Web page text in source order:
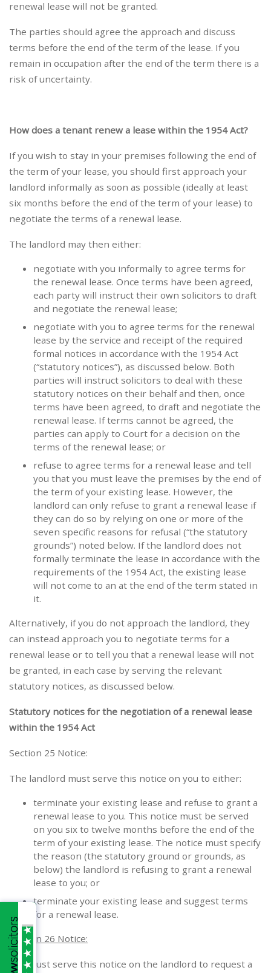
renewal lease will not be granted.
The parties should agree the approach and discuss
terms before the end of the term of the lease. If you
remain in occupation after the end of the term there is a
risk of uncertainty.
How does a tenant renew a lease within the 1954 Act?
If you wish to stay in your premises following the end of
the term of your lease, you should first approach your
landlord informally as soon as possible (ideally at least
six months before the end of the term of your lease) to
negotiate the terms of a renewal lease.
The landlord may then either:
negotiate with you informally to agree terms for
the renewal lease. Once terms have been agreed,
each party will instruct their own solicitors to draft
and negotiate the renewal lease;
negotiate with you to agree terms for the renewal
lease by the service and receipt of the required
formal notices in accordance with the 1954 Act
(“statutory notices”), as discussed below. Both
parties will instruct solicitors to deal with these
statutory notices on their behalf and then, once
terms have been agreed, to draft and negotiate the
renewal lease. If terms cannot be agreed, the
parties can apply to Court for a decision on the
terms of the renewal lease; or
refuse to agree terms for a renewal lease and tell
you that you must leave the premises by the end of
the term of your existing lease. However, the
landlord can only refuse to grant a renewal lease if
they can do so by relying on one or more of the
seven specific reasons for refusal (“the statutory
grounds”) noted below. If the landlord does not
formally terminate the lease in accordance with the
requirements of the 1954 Act, the existing lease
will not come to an at the end of the term stated in
it.
Alternatively, if you do not approach the landlord, they
can instead approach you to negotiate terms for a
renewal lease or to tell you that a renewal lease will not
be granted, in each case by serving the relevant
statutory notices, as discussed below.
Statutory notices for the negotiation of a renewal lease
within the 1954 Act
Section 25 Notice:
The landlord must serve this notice on you to either:
terminate your existing lease and refuse to grant a
renewal lease to you. This notice must be served
on you six to twelve months before the end of the
term of your existing lease. The notice must specify
the reason (the statutory ground or grounds, as
below) the landlord is refusing to grant a renewal
lease to you; or
terminate your existing lease and suggest terms
for a renewal lease.
Section 26 Notice:
You must serve this notice on the landlord to request a